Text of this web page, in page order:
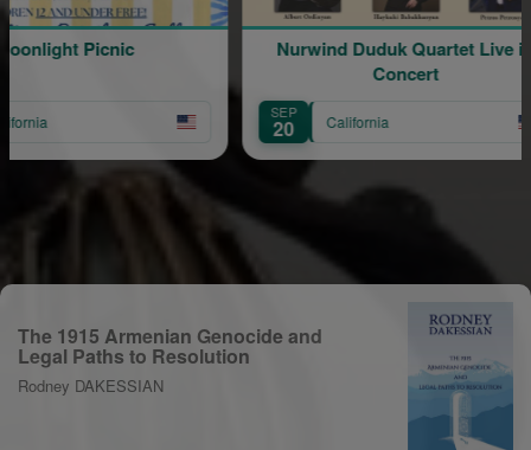
Picnic
Nurwind Duduk Quartet Live in
SEP
20 California
The 1915 Armenian Genocide and
Legal Paths to Resolution
Rodney DAKESSIAN